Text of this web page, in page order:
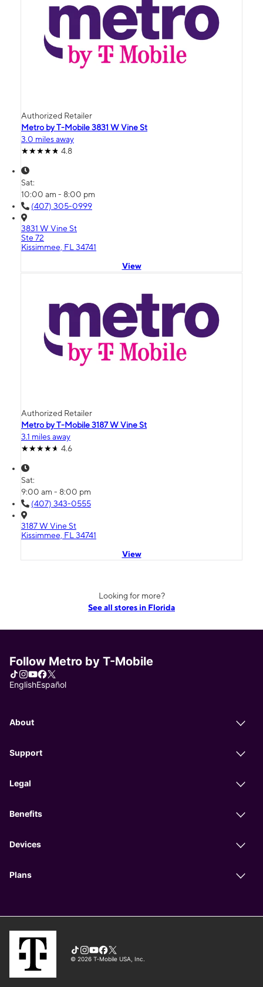
Authorized Retailer
Metro by T-Mobile 3831 W Vine St
3.0 miles away
4.8
Sat:
10:00 am - 8:00 pm
(407) 305-0999
3831 W Vine St
Ste 72
Kissimmee, FL 34741
View
Authorized Retailer
Metro by T-Mobile 3187 W Vine St
3.1 miles away
4.6
Sat:
9:00 am - 8:00 pm
(407) 343-0555
3187 W Vine St
Kissimmee, FL 34741
View
Looking for more?
See all stores in Florida